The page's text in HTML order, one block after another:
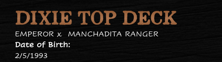
DIXIE TOP DECK
EMPEROR x MANCHADITA RANGER
Date of Birth:
2/5/1993